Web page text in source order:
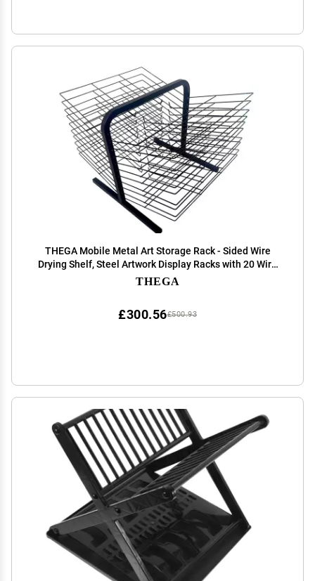
THEGA Mobile Metal Art Storage Rack - Sided Wire
Drying Shelf, Steel Artwork Display Racks with 20 Wire
Shelves, Classrooms Foldable Oil Painting Air Drying
THEGA
£500.93
£300.56